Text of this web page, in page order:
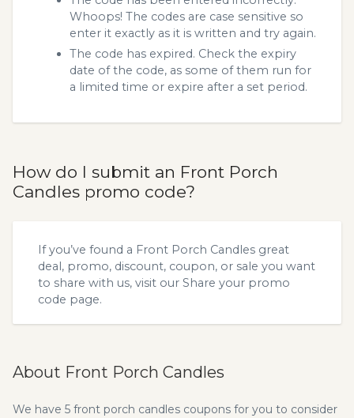
Whoops! The codes are case sensitive so
enter it exactly as it is written and try again.
The code has expired. Check the expiry
date of the code, as some of them run for
a limited time or expire after a set period.
How do I submit an Front Porch
Candles promo code?
If you’ve found a Front Porch Candles great
deal, promo, discount, coupon, or sale you want
to share with us, visit our Share your promo
code page.
About Front Porch Candles
We have 5 front porch candles coupons for you to consider